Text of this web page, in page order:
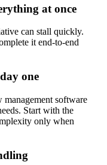
at once
can stall quickly.
it end-to-end
one
software
Start with the
only when